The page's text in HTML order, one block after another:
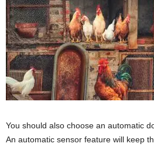
You should also choose an automatic
An automatic sensor feature will keep